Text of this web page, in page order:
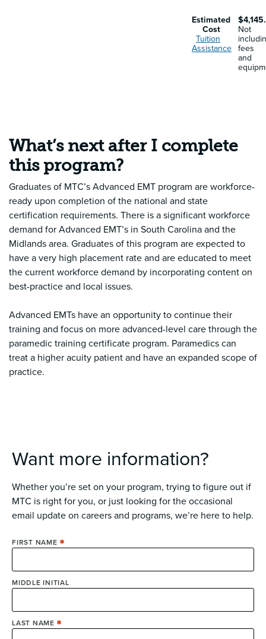
Estimated
Cost
Tuition
Assistance
Not
fees
and
What’s next after I complete
this program?
Graduates of MTC’s Advanced EMT program are workforce-
ready upon completion of the national and state
certification requirements. There is a significant workforce
demand for Advanced EMT’s in South Carolina and the
Midlands area. Graduates of this program are expected to
have a very high placement rate and are educated to meet
the current workforce demand by incorporating content on
best-practice and local issues.
Advanced EMTs have an opportunity to continue their
training and focus on more advanced-level care through the
paramedic training certificate program. Paramedics can
treat a higher acuity patient and have an expanded scope of
practice.
Want more information?
Whether you’re set on your program, trying to figure out if
MTC is right for you, or just looking for the occasional
email update on careers and programs, we’re here to help.
FIRST NAME
MIDDLE INITIAL
LAST NAME